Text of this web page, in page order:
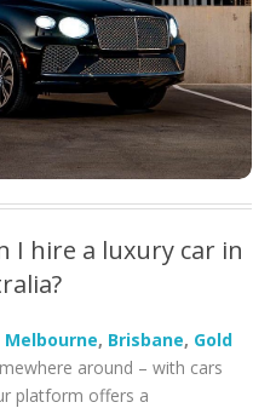
I hire a luxury car in
Melbourne, Brisbane, Gold
around – with cars
platform offers a